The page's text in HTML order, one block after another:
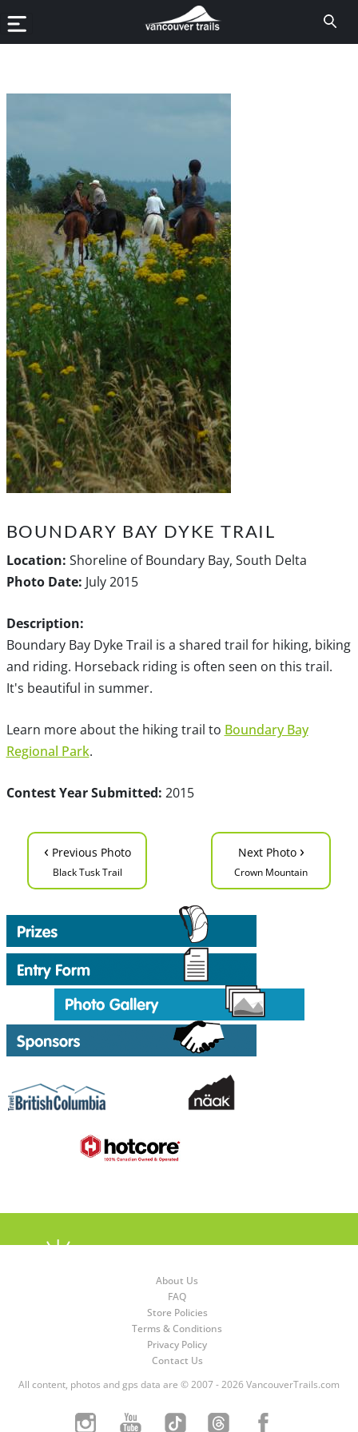
BOUNDARY BAY DYKE TRAIL
Location: Shoreline of Boundary Bay, South Delta
Photo Date: July 2015
Description:
Boundary Bay Dyke Trail is a shared trail for hiking, biking
and riding. Horseback riding is often seen on this trail.
It's beautiful in summer.
Learn more about the hiking trail to Boundary Bay
Regional Park.
Contest Year Submitted: 2015
‹ Previous Photo
Black Tusk Trail
Next Photo ›
Crown Mountain
About Us
FAQ
Store Policies
Terms & Conditions
Privacy Policy
Contact Us
All content, photos and gps data are © 2007 - 2026 VancouverTrails.com